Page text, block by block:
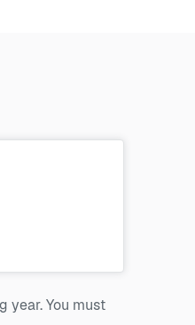
year. You must